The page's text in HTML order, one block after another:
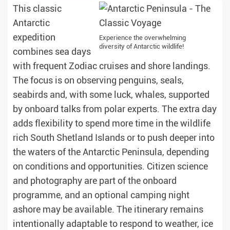
Experience the overwhelming
diversity of Antarctic wildlife!
This classic
Antarctic
expedition
combines sea days
with frequent Zodiac cruises and shore landings.
The focus is on observing penguins, seals,
seabirds and, with some luck, whales, supported
by onboard talks from polar experts. The extra day
adds flexibility to spend more time in the wildlife
rich South Shetland Islands or to push deeper into
the waters of the Antarctic Peninsula, depending
on conditions and opportunities. Citizen science
and photography are part of the onboard
programme, and an optional camping night
ashore may be available. The itinerary remains
intentionally adaptable to respond to weather, ice